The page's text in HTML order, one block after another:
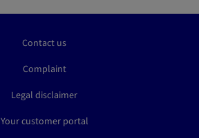
Contact us
Complaint
Legal disclaimer
Your customer portal